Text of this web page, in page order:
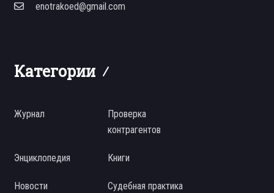
enotrakoed@gmail.com
Категории
Журнал
Проверка
контрагентов
Энциклопедия Книги
Новости Судебная практика